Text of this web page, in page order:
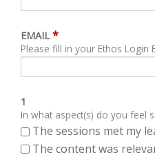
EMAIL *
Please fill in your Ethos Login
1
In what aspect(s) do you feel
The sessions met my
The content was